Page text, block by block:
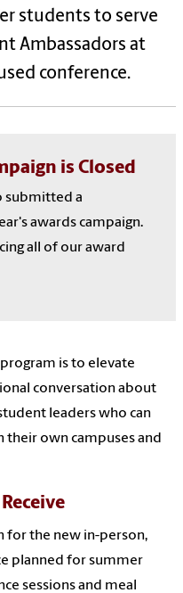
students to serve
Ambassadors at
conference.
is Closed
submitted a
awards campaign.
all of our award
is to elevate
conversation about
leaders who can
own campuses and
for the new in-person,
planned for summer
sessions and meal